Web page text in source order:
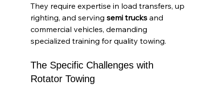
They require expertise in load transfers, up
righting, and serving semi trucks and
commercial vehicles, demanding
specialized training for quality towing.
The Specific Challenges with
Rotator Towing